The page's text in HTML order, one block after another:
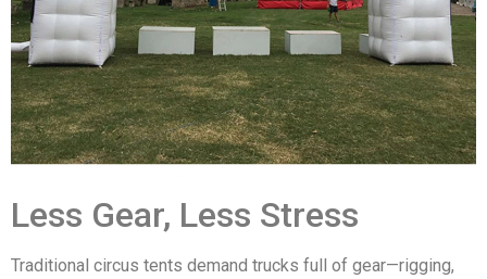
Less Gear, Less Stress
Traditional circus tents demand trucks full of gear—rigging,